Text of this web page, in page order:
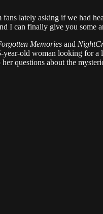
fans lately asking if we had
I can finally give you some
Memories and
year-old woman looking for
questions about the